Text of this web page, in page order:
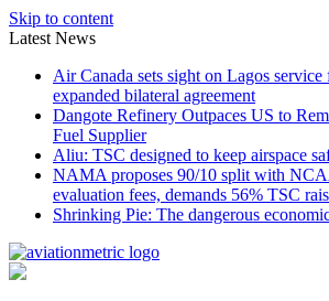
Skip to content
Latest News
Air Canada sets sight on Lagos
expanded bilateral agreement
Dangote Refinery Outpaces US to
Fuel Supplier
Aliu: TSC designed to keep airspace
NAMA proposes 90/10 split with
evaluation fees, demands 56% TSC
Shrinking Pie: The dangerous